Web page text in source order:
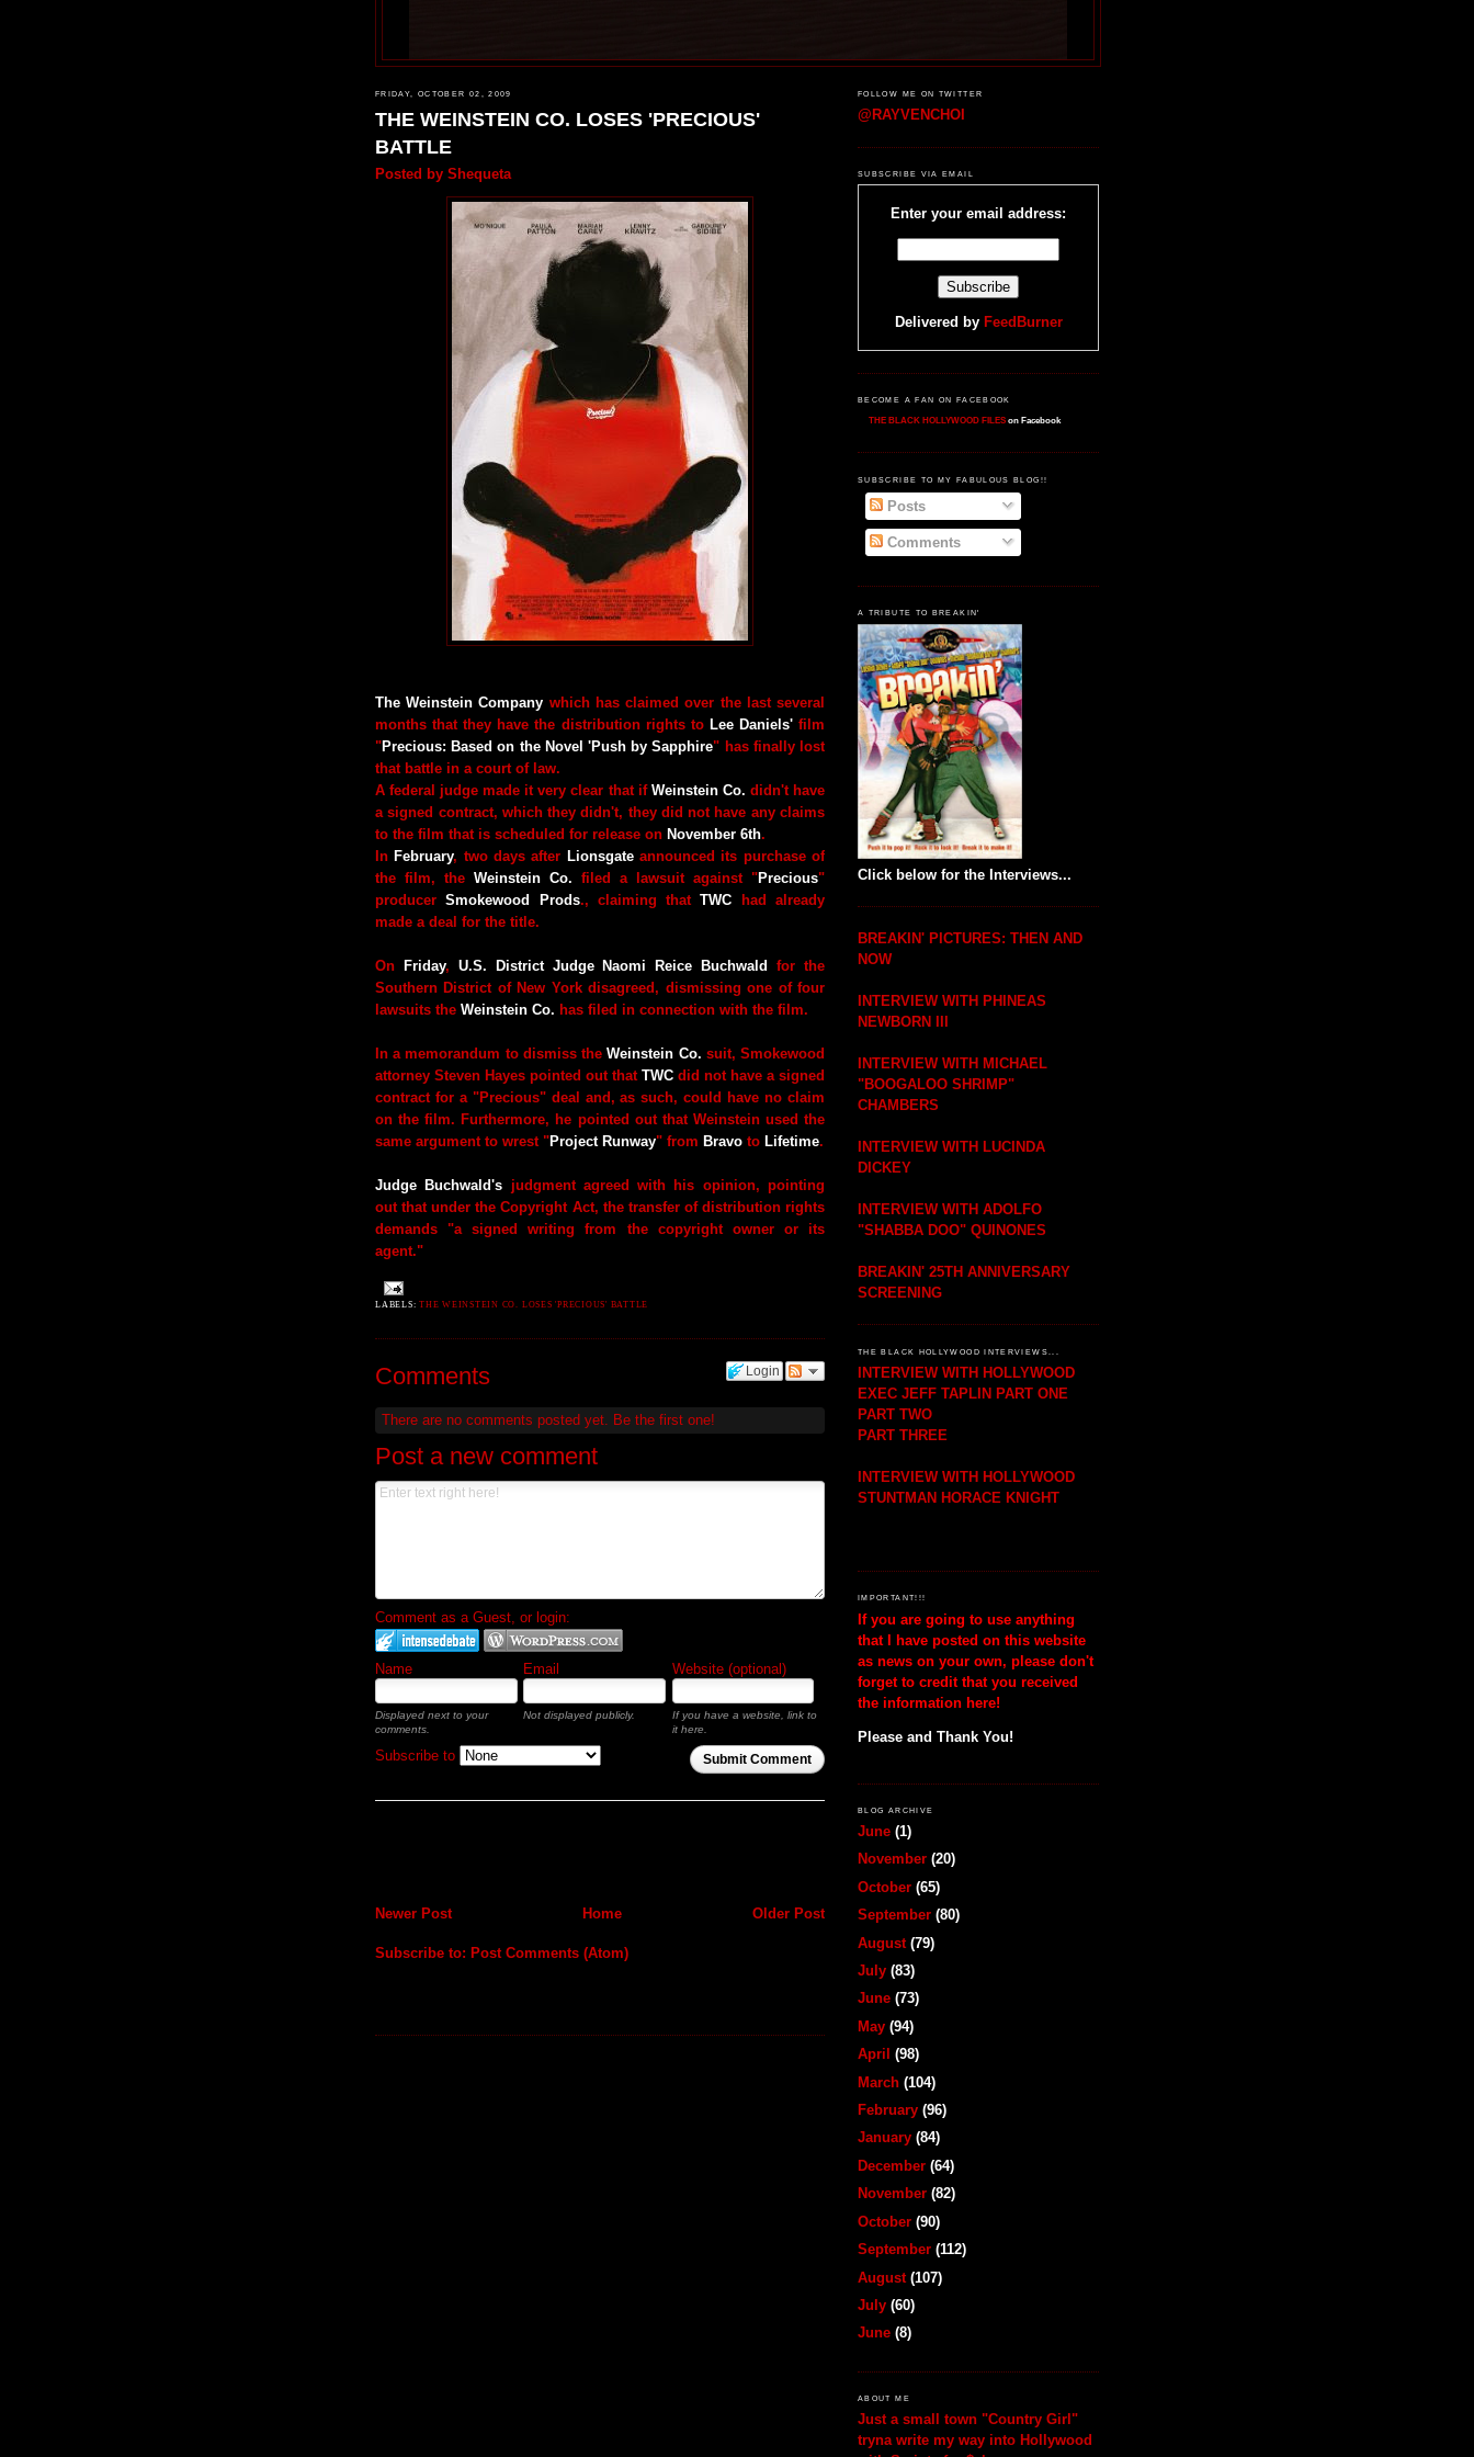
FRIDAY, OCTOBER 02, 2009
THE WEINSTEIN CO. LOSES 'PRECIOUS'
BATTLE
Posted by Shequeta
The Weinstein Company which has claimed over the last several
months that they have the distribution rights to Lee Daniels'film
"Precious: Based on the Novel 'Push by Sapphire" has finally lost
that battle in a court of law.
A federal judge made it very clear that if Weinstein Co. didn't have
a signed contract, which they didn't, they did not have any claims
to the film that is scheduled for release on November 6th.
In February, two days after Lionsgateannounced its purchase of
the film, the Weinstein Co. filed a lawsuit against "Precious"
producerSmokewood Prods., claiming thatTWC had already
made a deal for the title.
On Friday, U.S. District Judge Naomi Reice Buchwald
for the
Southern District of New York disagreed, dismissing one of four
lawsuits the Weinstein Co. has filed in connection with the film.
In a memorandum to dismiss theWeinstein Co. suit, Smokewood
attorney Steven Hayes pointed out that TWC did not have a signed
contract for a "Precious" deal and, as such, could have no claim
on the film. Furthermore, he pointed out that Weinstein used the
same argument to wrest "Project Runway" from Bravo to Lifetime.
Judge Buchwald's judgment agreed with his opinion, pointing
out that under the Copyright Act, the transfer of distribution rights
demands "a signed writing from the copyright owner or its
agent."
LABELS:THE WEINSTEIN CO. LOSES 'PRECIOUS' BATTLE
Login
Comments
There are no comments posted yet. Be the first one!
Post a new comment
Comment as a Guest, or login:
Name Email Website (optional)
Displayed next to your
comments.
Not displayed publicly.
If you have a website, link to
it here.
Submit Comment
Subscribe to
Newer Post Older Post
Home
Subscribe to: Post Comments (Atom)
FOLLOW ME ON TWITTER
@RAYVENCHOI
SUBSCRIBE VIA EMAIL
Enter your email address:
Delivered by FeedBurner
BECOME A FAN ON FACEBOOK
THE BLACK HOLLYWOOD FILES on Facebook
SUBSCRIBE TO MY FABULOUS BLOG!!
Posts
Comments
A TRIBUTE TO BREAKIN'
Click below for the Interviews...
BREAKIN' PICTURES: THEN AND
NOW
INTERVIEW WITH PHINEAS
NEWBORN III
INTERVIEW WITH MICHAEL
"BOOGALOO SHRIMP"
CHAMBERS
INTERVIEW WITH LUCINDA
DICKEY
INTERVIEW WITH ADOLFO
"SHABBA DOO" QUINONES
BREAKIN' 25TH ANNIVERSARY
SCREENING
THE BLACK HOLLYWOOD INTERVIEWS...
INTERVIEW WITH HOLLYWOOD
EXEC JEFF TAPLIN PART ONE
PART TWO
PART THREE
INTERVIEW WITH HOLLYWOOD
STUNTMAN HORACE KNIGHT
IMPORTANT!!!
If you are going to use anything
that I have posted on this website
as news on your own, please don't
forget to credit that you received
the information here!
Please and Thank You!
BLOG ARCHIVE
June (1)
November (20)
October (65)
September (80)
August (79)
July (83)
June (73)
May (94)
April (98)
March (104)
February (96)
January (84)
December (64)
November (82)
October (90)
September (112)
August (107)
July (60)
June (8)
ABOUT ME
Just a small town "Country Girl"
tryna write my way into Hollywood